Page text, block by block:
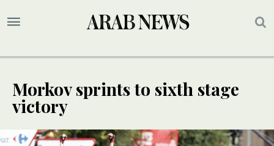
Morkov sprints to sixth stage
victory